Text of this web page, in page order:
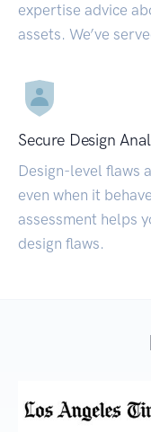
expertise advice
assets. We’ve
Secure Design
Design-level flaws
even when it
assessment helps
design flaws.